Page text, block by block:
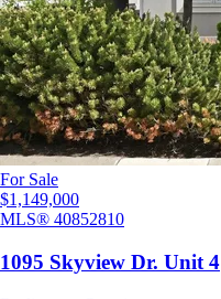
For Sale
$1,149,000
MLS® 40852810
1095 Skyview Dr. Unit 4